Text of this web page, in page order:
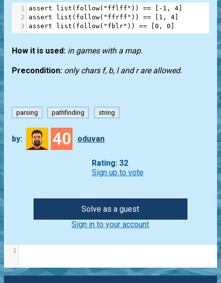
1 assert list ( follow( "fflff" )) == [ - 1 , 4]
2
assert list ( follow( "ffrff" )) == [ 1 , 4]
3
assert list ( follow( "fblr" )) == [0 , 0 ]
How it is used: in games with a map.
Precondition: only chars f, b, l and r are allowed.
parsing pathfinding string
by: 40 oduvan
Rating: 32
Sign up to vote
Solve as a guest
Sign in to your account
1